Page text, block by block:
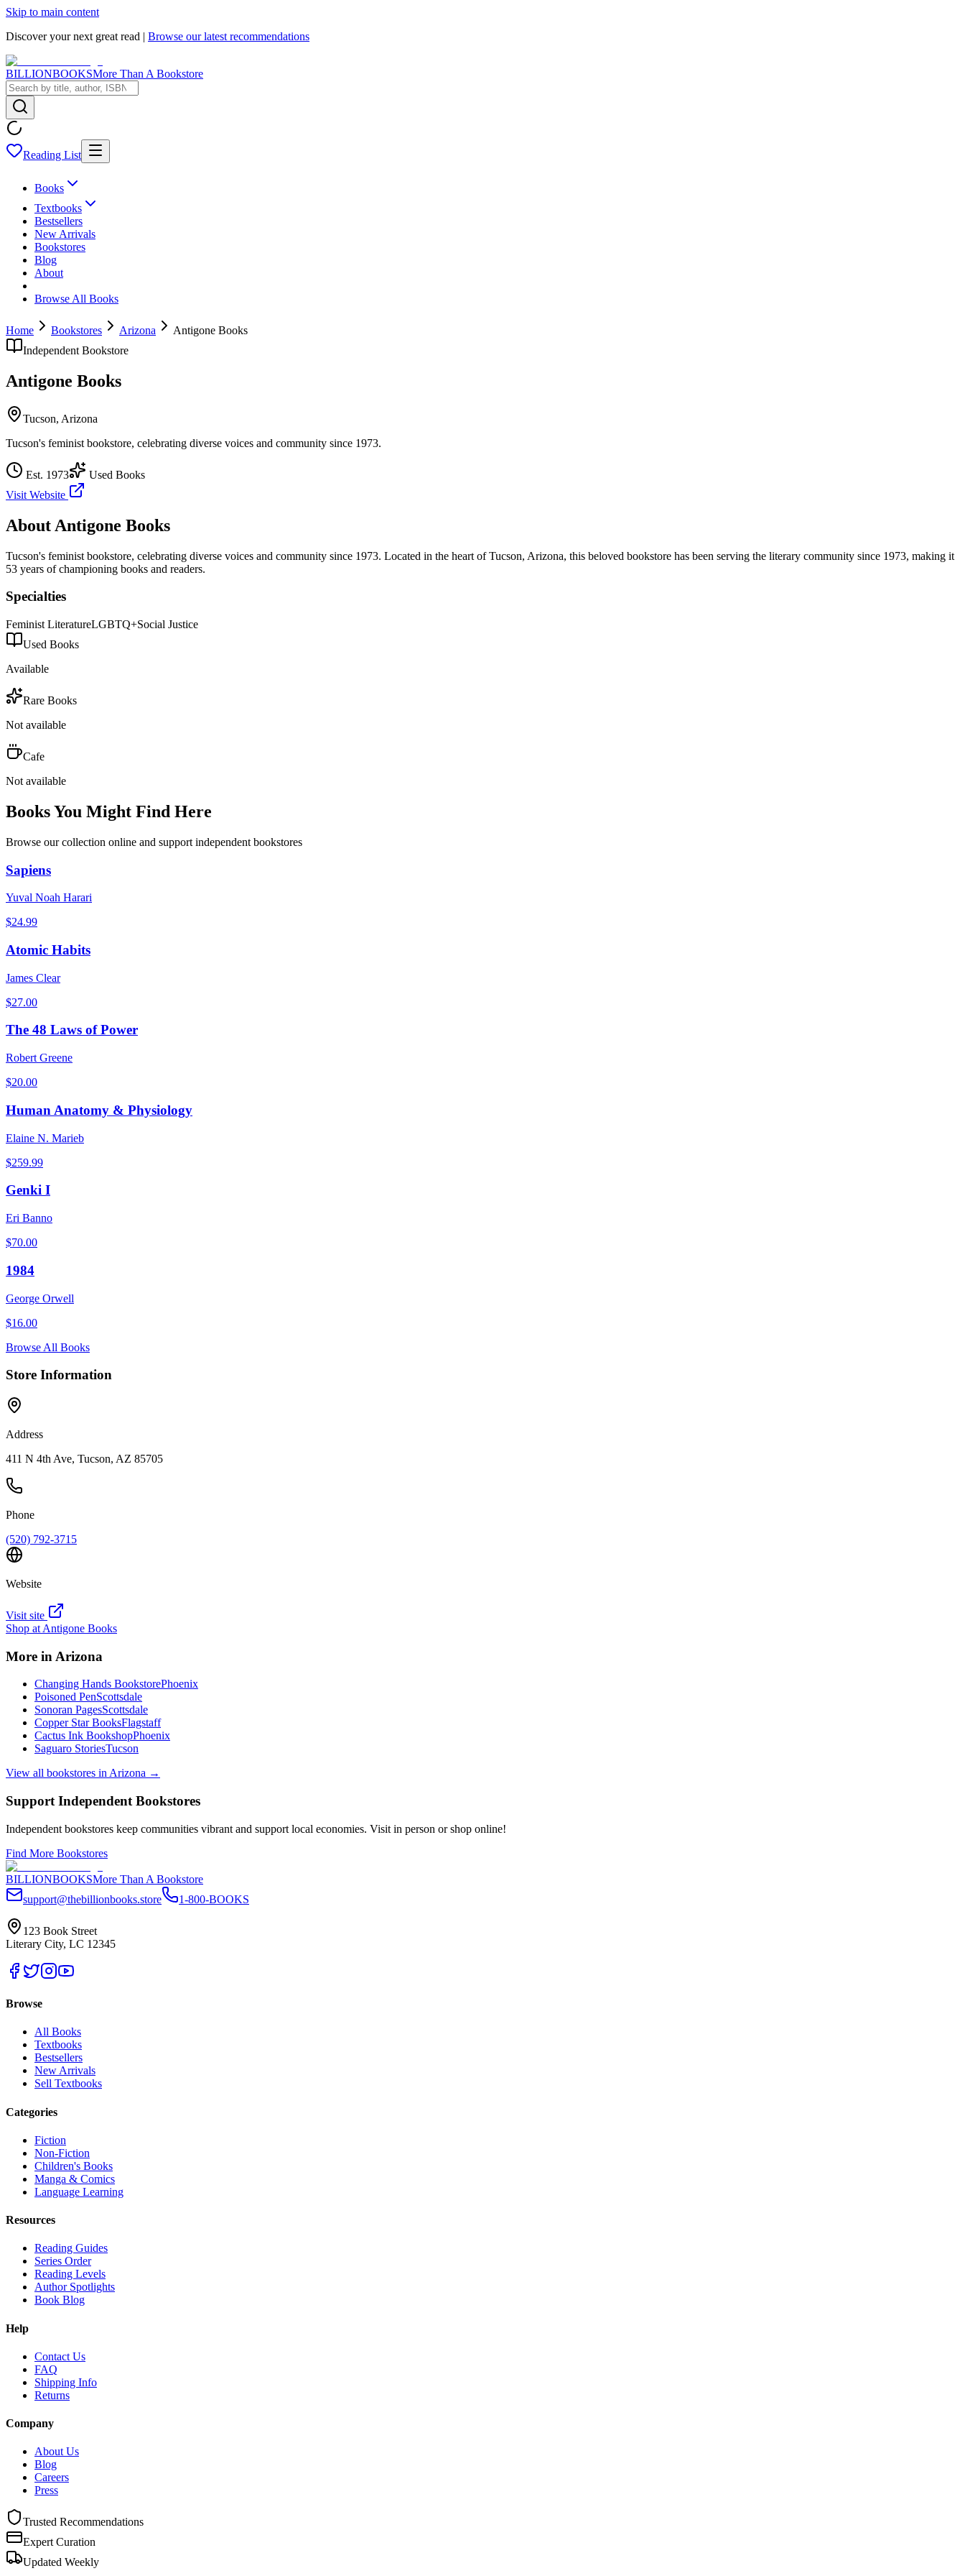
Skip to main content
Discover your next great read | Browse our latest recommendations
BILLIONBOOKSMore Than A Bookstore
Reading List
Books
Textbooks
Bestsellers
New Arrivals
Bookstores
Blog
About
Browse All Books
Home Bookstores Arizona
Antigone Books
Independent Bookstore
Antigone Books
Tucson, Arizona
Tucson's feminist bookstore, celebrating diverse voices and community since 1973.
Est. 1973
Used Books
Visit Website
About Antigone Books
Tucson's feminist bookstore, celebrating diverse voices and community since 1973. Located in the heart ofTucson, Arizona, this beloved bookstore has been serving the literary community since 1973, making it
53 years of championing books and readers.
Specialties
Feminist LiteratureLGBTQ+Social Justice
Used Books
Available
Rare Books
Not available
Cafe
Not available
Books You Might Find Here
Browse our collection online and support independent bookstores
Sapiens
Yuval Noah Harari
$24.99
Atomic Habits
James Clear
$27.00
The 48 Laws of Power
Robert Greene
$20.00
Human Anatomy & Physiology
Elaine N. Marieb
$259.99
Genki I
Eri Banno
$70.00
1984
George Orwell
$16.00
Browse All Books
Store Information
Address
411 N 4th Ave, Tucson, AZ 85705
Phone
(520) 792-3715
Website
Visit site
Shop at Antigone Books
More in Arizona
Changing Hands BookstorePhoenix
Poisoned PenScottsdale
Sonoran PagesScottsdale
Copper Star BooksFlagstaff
Cactus Ink BookshopPhoenix
Saguaro StoriesTucson
View all bookstores in Arizona →
Support Independent Bookstores
Independent bookstores keep communities vibrant and support local economies. Visit in person or shop online!
Find More Bookstores
BILLIONBOOKSMore Than A Bookstore
support@thebillionbooks.store
1-800-BOOKS
123 Book Street
Literary City, LC 12345
Browse
All Books
Textbooks
Bestsellers
New Arrivals
Sell Textbooks
Categories
Fiction
Non-Fiction
Children's Books
Manga & Comics
Language Learning
Resources
Reading Guides
Series Order
Reading Levels
Author Spotlights
Book Blog
Help
Contact Us
FAQ
Shipping Info
Returns
Company
About Us
Blog
Careers
Press
Trusted Recommendations
Expert Curation
Updated Weekly